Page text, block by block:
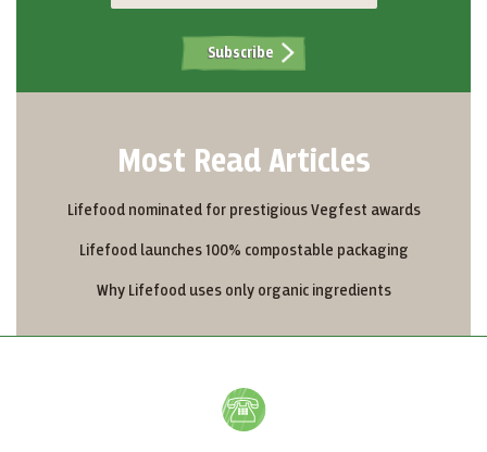
Subscribe
Most Read Articles
Lifefood nominated for prestigious Vegfest awards
Lifefood launches 100% compostable packaging
Why Lifefood uses only organic ingredients